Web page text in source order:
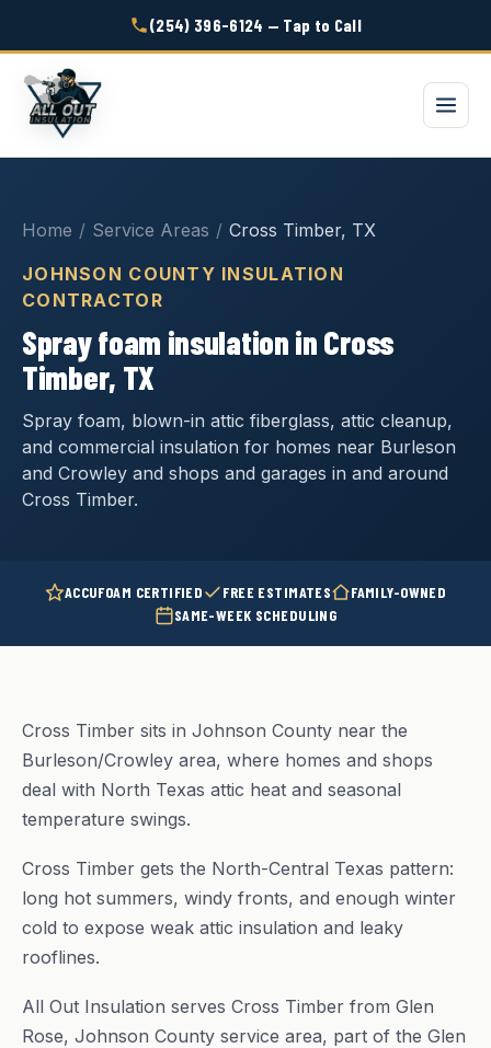
(254) 396-6124 — Tap to Call
Home / Service Areas / Cross Timber, TX
JOHNSON COUNTY INSULATION
CONTRACTOR
Spray foam insulation in Cross
Timber, TX
Spray foam, blown-in attic fiberglass, attic cleanup,
and commercial insulation for homes near Burleson
and Crowley and shops and garages in and around
Cross Timber.
ACCUFOAM CERTIFIED FREE ESTIMATES
FAMILY-OWNED
SAME-WEEK SCHEDULING
Cross Timber sits in Johnson County near the
Burleson/Crowley area, where homes and shops
deal with North Texas attic heat and seasonal
temperature swings.
Cross Timber gets the North-Central Texas pattern:
long hot summers, windy fronts, and enough winter
cold to expose weak attic insulation and leaky
rooflines.
All Out Insulation serves Cross Timber from Glen
Rose, Johnson County service area, part of the Glen